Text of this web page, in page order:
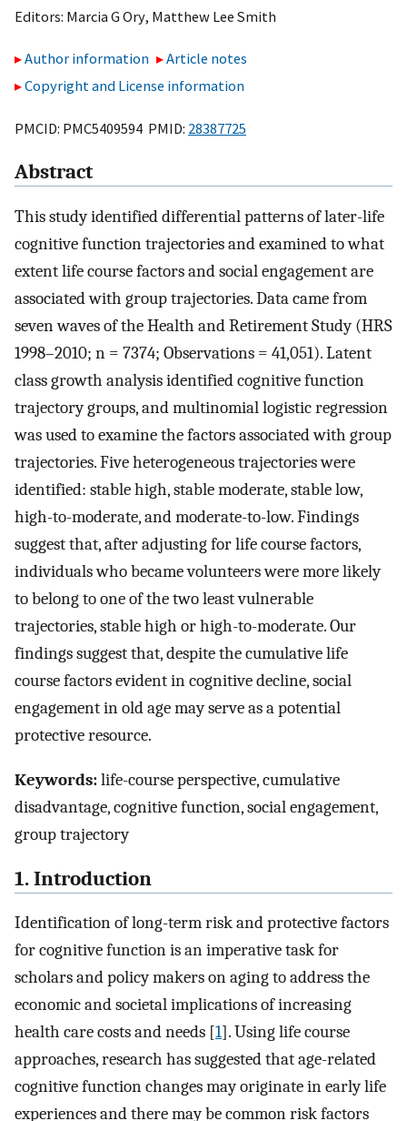
Editors: Marcia G Ory, Matthew Lee Smith
Author information
Article notes
Copyright and License information
PMCID: PMC5409594 PMID: 28387725
Abstract
This study identified differential patterns of later-life
cognitive function trajectories and examined to what
extent life course factors and social engagement are
associated with group trajectories. Data came from
seven waves of the Health and Retirement Study (HRS
1998–2010; n = 7374; Observations = 41,051). Latent
class growth analysis identified cognitive function
trajectory groups, and multinomial logistic regression
was used to examine the factors associated with group
trajectories. Five heterogeneous trajectories were
identified: stable high, stable moderate, stable low,
high-to-moderate, and moderate-to-low. Findings
suggest that, after adjusting for life course factors,
individuals who became volunteers were more likely
to belong to one of the two least vulnerable
trajectories, stable high or high-to-moderate. Our
findings suggest that, despite the cumulative life
course factors evident in cognitive decline, social
engagement in old age may serve as a potential
protective resource.
Keywords:life-course perspective, cumulative
disadvantage, cognitive function, social engagement,
group trajectory
1. Introduction
Identification of long-term risk and protective factors
for cognitive function is an imperative task for
scholars and policy makers on aging to address the
economic and societal implications of increasing
health care costs and needs [1]. Using life course
approaches, research has suggested that age-related
cognitive function changes may originate in early life
experiences and there may be common risk factors